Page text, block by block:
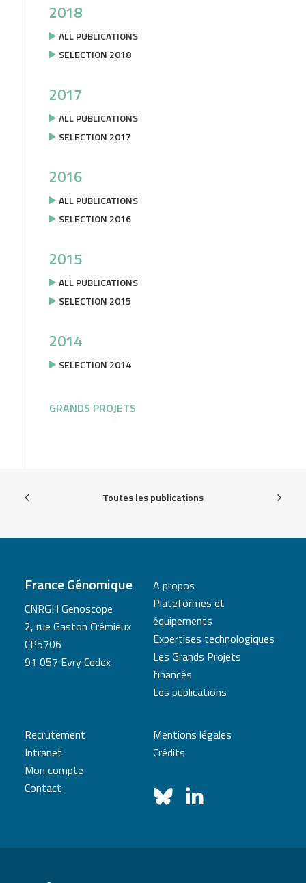
2018
ALL PUBLICATIONS
SELECTION 2018
2017
ALL PUBLICATIONS
SELECTION 2017
2016
ALL PUBLICATIONS
SELECTION 2016
2015
ALL PUBLICATIONS
SELECTION 2015
2014
SELECTION 2014
GRANDS PROJETS
Toutes les publications
France Génomique
CNRGH Genoscope
2, rue Gaston Crémieux
CP5706
91 057 Evry Cedex
A propos
Plateformes et
équipements
Expertises technologiques
Les Grands Projets
financés
Les publications
Recrutement
Intranet
Mon compte
Contact
Mentions légales
Crédits